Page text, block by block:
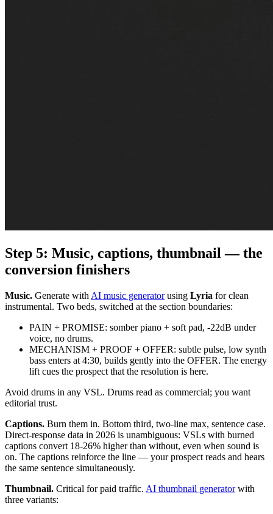
Step 5: Music, captions, thumbnail — the
conversion finishers
Music. Generate with AI music generatorusing Lyria for clean
instrumental. Two beds, switched at the section boundaries:
PAIN + PROMISE: somber piano + soft pad, -22dB under
voice, no drums.
MECHANISM + PROOF + OFFER: subtle pulse, low synth
bass enters at 4:30, builds gently into the OFFER. The energy
lift cues the prospect that the resolution is here.
Avoid drums in any VSL. Drums read as commercial; you want
editorial trust.
Captions. Burn them in. Bottom third, two-line max, sentence case.
Direct-response data in 2026 is unambiguous: VSLs with burned
captions convert 18-26% higher than without, even when sound is
on. The captions reinforce the line — your prospect reads and hears
the same sentence simultaneously.
Thumbnail. Critical for paid traffic. AI thumbnail generatorwith
three variants: